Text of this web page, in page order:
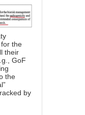
the
their
GoF
the
by